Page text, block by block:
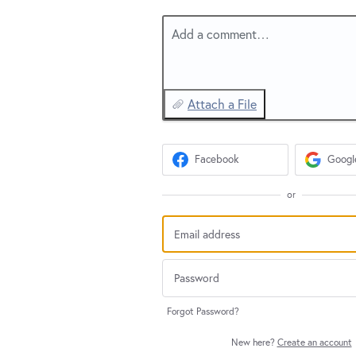
Add a comment…
Attach a File
Facebook
or
Forgot Password?
New here? Create an account